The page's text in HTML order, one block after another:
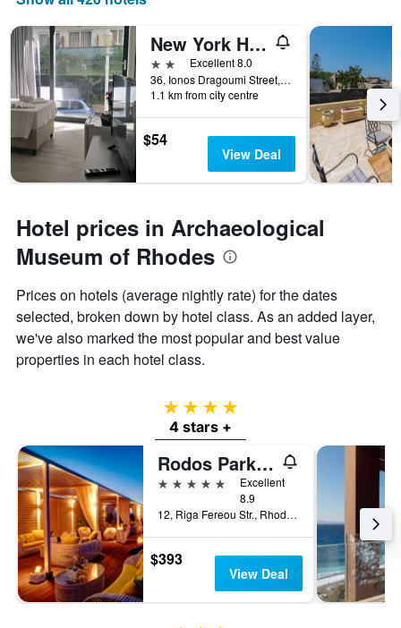
New York Hotel
2 stars Excellent 8.0
36, Ionos Dragoumi Street, Rhodes, Greece
1.1 km from city centre
$54
View Deal
Hotel prices in Archaeological
Museum of Rhodes
Prices on hotels (average nightly rate) for the dates
selected, broken down by hotel class. As an added layer,
we've also marked the most popular and best value
properties in each hotel class.
4 stars
4 stars +
Rodos Park - Small Luxury Hotels of the World
5 stars
Excellent
8.9
12, Riga Fereou Str., Rhodes, Greece
$393
View Deal